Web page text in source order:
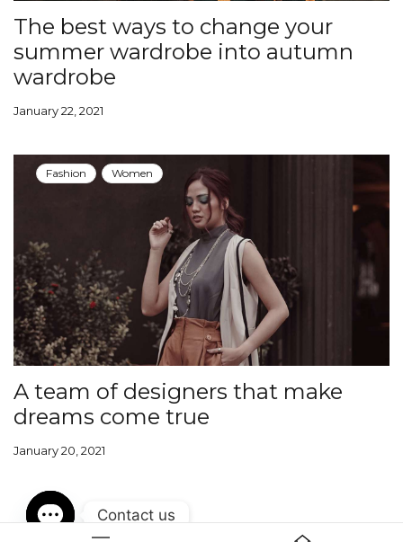
The best ways to change your
summer wardrobe into autumn
wardrobe
January 22, 2021
Fashion Women
A team of designers that make
dreams come true
January 20, 2021
Contact us